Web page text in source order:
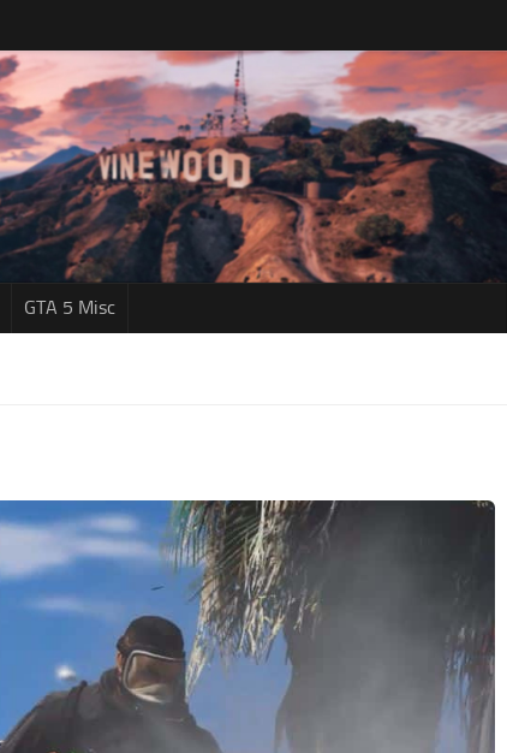
GTA 5 Misc